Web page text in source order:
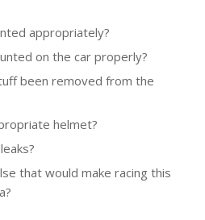
appropriately?
on the car properly?
been removed from the
helmet?
that would make racing this